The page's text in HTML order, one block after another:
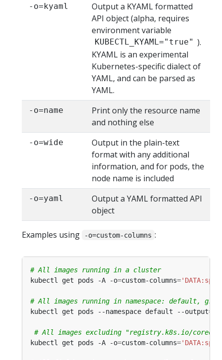
-o=kyaml
Output a KYAML formatted
API object (alpha, requires
environment variable
KUBECTL_KYAML="true" ).
KYAML is an experimental
Kubernetes-specific dialect of
YAML, and can be parsed as
YAML.
-o=name
Print only the resource name
and nothing else
-o=wide
Output in the plain-text
format with any additional
information, and for pods, the
node name is included
-o=yaml
Output a YAML formatted API
object
Examples using -o=custom-columns :
# All images running in a cluster
kubectl get pods -A -o=custom-columns=
# All images running in namespace: default,
kubectl get pods --namespace default --output=
# All images excluding "registry.k8s.io/
kubectl get pods -A -o=custom-columns=